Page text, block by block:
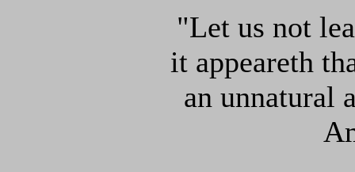
"Let us not
it appeareth
an unnatural